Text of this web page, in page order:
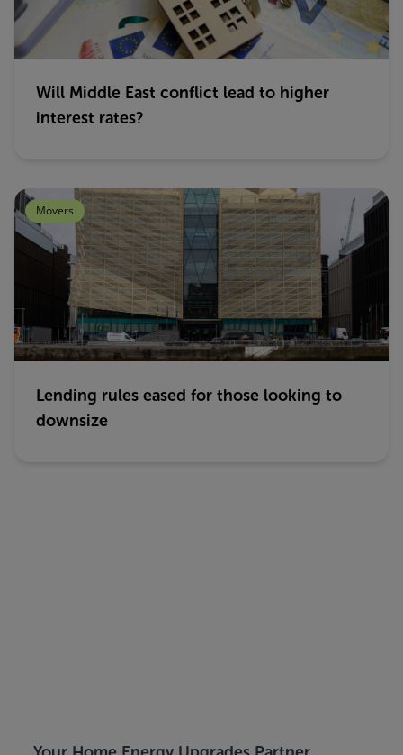
Will Middle East conflict lead to higher
interest rates?
Movers
Lending rules eased for those looking to
downsize